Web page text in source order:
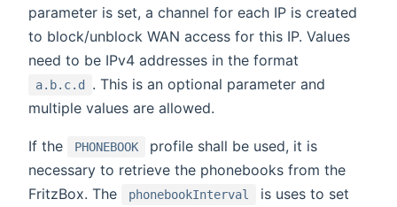
parameter is set, a channel for each IP is created
to block/unblock WAN access for this IP. Values
need to be IPv4 addresses in the format
a.b.c.d
. This is an optional parameter and
multiple values are allowed.
If the PHONEBOOK
profile shall be used, it is
necessary to retrieve the phonebooks from the
FritzBox. The
phonebookInterval
is uses to set